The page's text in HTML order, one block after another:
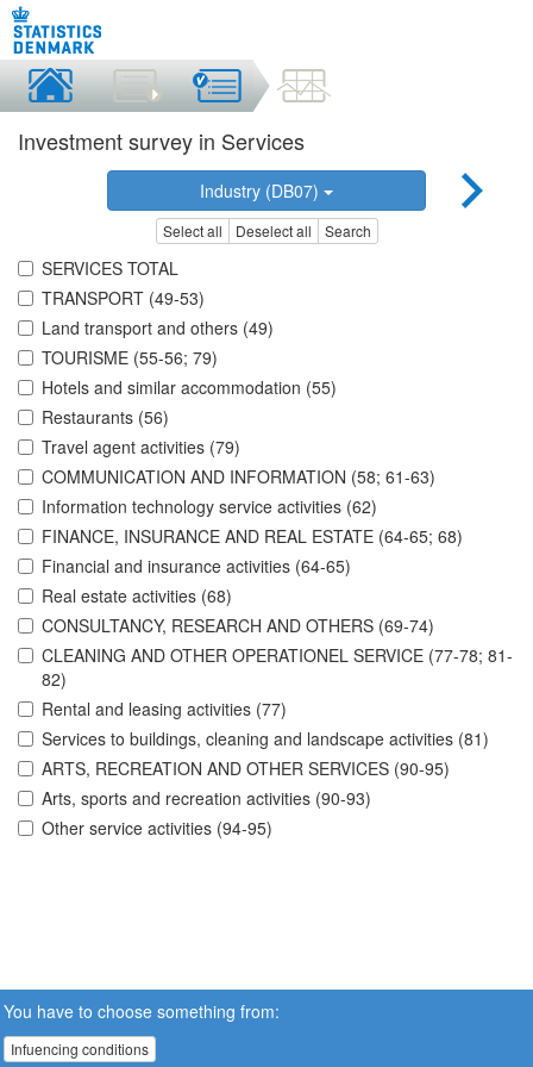
Investment survey in Services
Industry (DB07)
Select all Deselect all Search
SERVICES TOTAL
TRANSPORT (49-53)
Land transport and others (49)
TOURISME (55-56; 79)
Hotels and similar accommodation (55)
Restaurants (56)
Travel agent activities (79)
COMMUNICATION AND INFORMATION (58; 61-63)
Information technology service activities (62)
FINANCE, INSURANCE AND REAL ESTATE (64-65; 68)
Financial and insurance activities (64-65)
Real estate activities (68)
CONSULTANCY, RESEARCH AND OTHERS (69-74)
CLEANING AND OTHER OPERATIONEL SERVICE (77-78; 81-
82)
Rental and leasing activities (77)
Services to buildings, cleaning and landscape activities (81)
ARTS, RECREATION AND OTHER SERVICES (90-95)
Arts, sports and recreation activities (90-93)
Other service activities (94-95)
You have to choose something from:
Infuencing conditions